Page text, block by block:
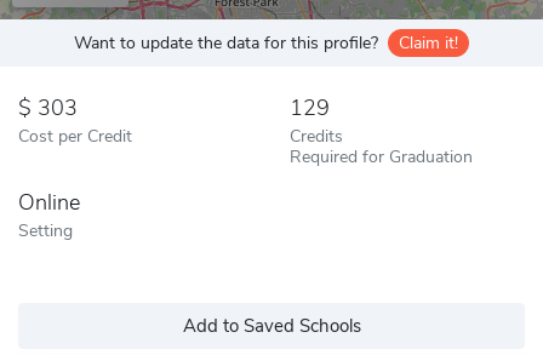
Want to update the data for this profile? Claim it!
303
Cost per Credit
129
Credits
Required for Graduation
Online
Setting
Add to Saved Schools